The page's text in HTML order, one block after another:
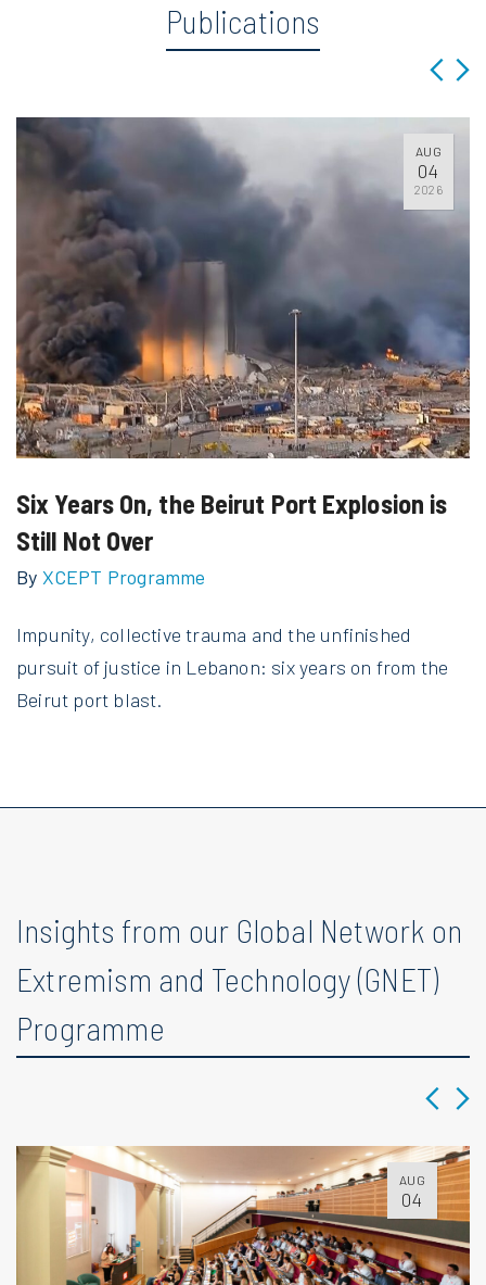
Publications
AUG
04
2026
Six Years On, the Beirut Port Explosion is
Still Not Over
By XCEPT Programme
Impunity, collective trauma and the unfinished
pursuit of justice in Lebanon: six years on from the
Beirut port blast.
Insights from our Global Network on
Extremism and Technology (GNET)
Programme
AUG
04